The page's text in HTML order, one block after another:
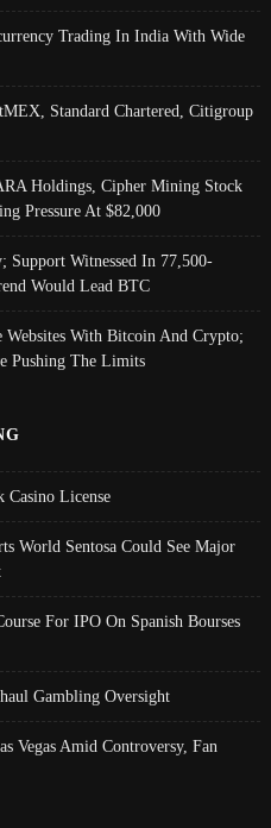
Trading In India With Wide
Standard Chartered, Citigroup
Holdings, Cipher Mining Stock
Pressure At $82,000
Support Witnessed In 77,500-
Would Lead BTC
Websites With Bitcoin And Crypto;
Pushing The Limits
Casino License
World Sentosa Could See Major
For IPO On Spanish Bourses
Gambling Oversight
Vegas Amid Controversy, Fan